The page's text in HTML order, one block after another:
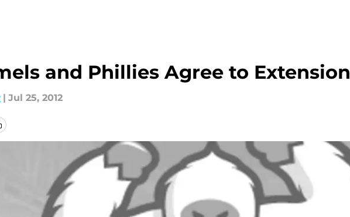
and Phillies Agree to Extension
| Jul 25, 2012